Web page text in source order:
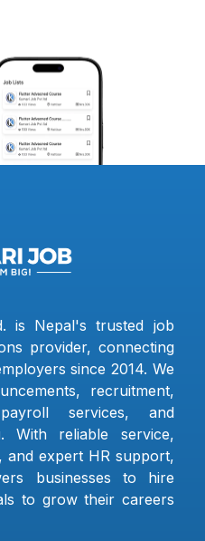
is Nepal's trusted job
provider, connecting
since 2014. We
recruitment,
services, and
With reliable service,
and expert HR support,
businesses to hire
to grow their careers